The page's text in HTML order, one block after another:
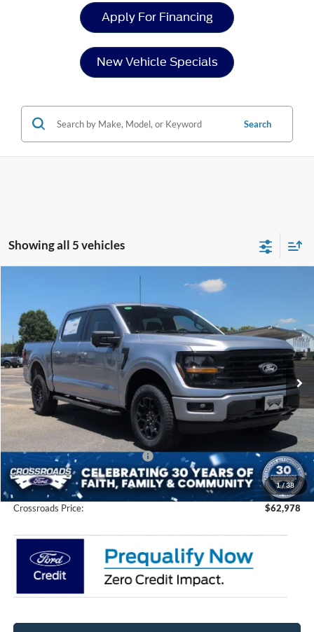
Apply For Financing
New Vehicle Specials
Search
Showing all 5 vehicles
1/38
Special Offer
Crossroads Ford of Siler City
VIN:1FTFW3L88TFA73212Stock:T0264Model:W3L
In Stock Ext. Int.
SAVINGS
Less
MSRP:
$67,605
-$6,513
Crossroads Protection Package:
$987
Admin Fee:
$899
Crossroads Price: $62,978